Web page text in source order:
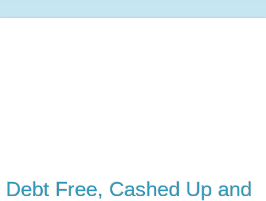
Debt Free, Cashed Up and